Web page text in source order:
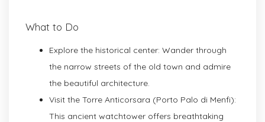
What to Do
Explore the historical center: Wander through
the narrow streets of the old town and admire
the beautiful architecture.
Visit the Torre Anticorsara (Porto Palo di Menfi):
This ancient watchtower offers breathtaking